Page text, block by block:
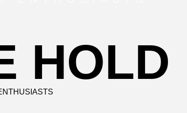
HOLD